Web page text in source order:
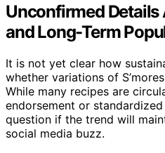
Unconfirmed
and Long-Term
It is not yet clear how
whether variations of
While many recipes are
endorsement or
question if the trend will
social media buzz.